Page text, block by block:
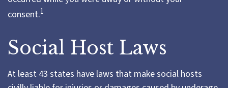
consent.1
Social Host Laws
At least 43 states have laws that make social hosts